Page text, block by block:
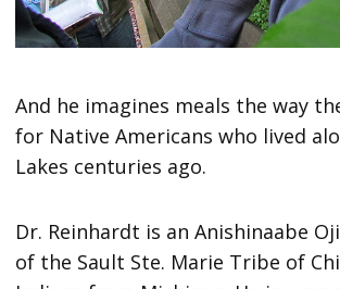
And he imagines meals the way
for Native Americans who lived
Lakes centuries ago.
Dr. Reinhardt is an Anishinaabe
of the Sault Ste. Marie Tribe of